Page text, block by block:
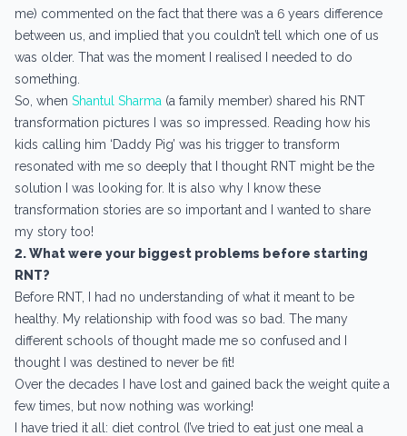
me) commented on the fact that there was a 6 years difference
between us, and implied that you couldn’t tell which one of us
was older. That was the moment I realised I needed to do
something.
So, when Shantul Sharma (a family member) shared his RNT
transformation pictures I was so impressed. Reading how his
kids calling him ‘Daddy Pig’ was his trigger to transform
resonated with me so deeply that I thought RNT might be the
solution I was looking for. It is also why I know these
transformation stories are so important and I wanted to share
my story too!
2. What were your biggest problems before starting
RNT?
Before RNT, I had no understanding of what it meant to be
healthy. My relationship with food was so bad. The many
different schools of thought made me so confused and I
thought I was destined to never be fit!
Over the decades I have lost and gained back the weight quite a
few times, but now nothing was working!
I have tried it all: diet control (I’ve tried to eat just one meal a